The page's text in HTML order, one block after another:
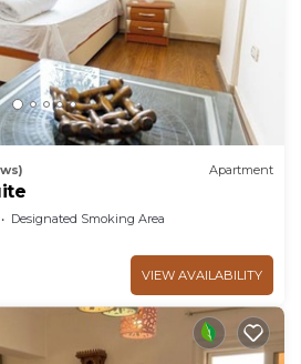
Apartment
Designated Smoking Area
VIEW AVAILABILITY